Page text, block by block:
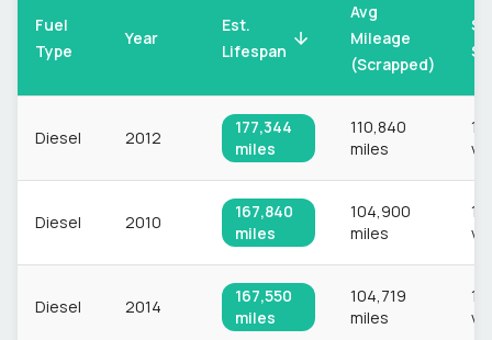
Fuel
Type
Year
Est.
Lifespan
Avg
Mileage
(Scrapped)
Diesel 2012
177,344
miles
110,840
miles
Diesel 2010
167,840
miles
104,900
miles
Diesel 2014
167,550
miles
104,719
miles